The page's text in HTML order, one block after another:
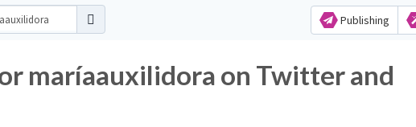
Publishing
maríaauxilidora on Twitter and